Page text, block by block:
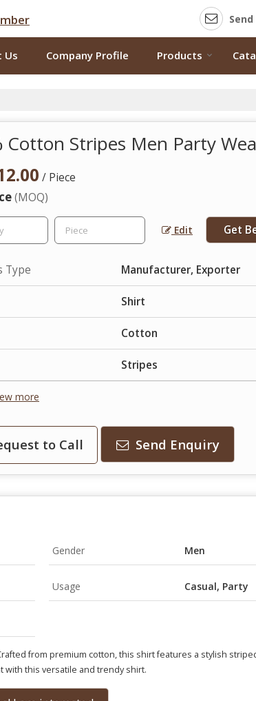
Us Company Profile Products
Cotton Stripes Men Party
/ Piece
(MOQ)
Edit Get
Type Manufacturer, Exporter
Shirt
Cotton
Stripes
more
to Call Send Enquiry
Gender Men
Usage Casual, Party
from premium cotton, this shirt features a stylish
with this versatile and trendy shirt.